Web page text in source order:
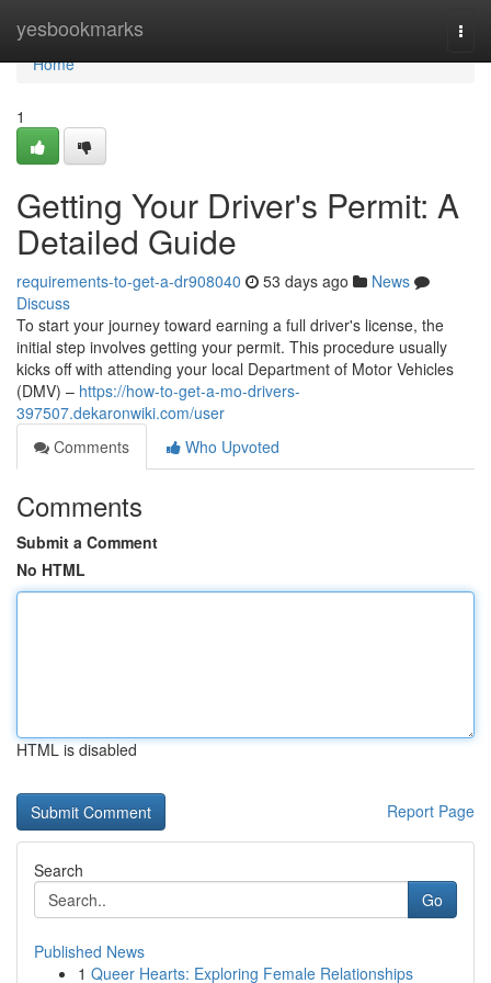
yesbookmarks
Home
Home
1
Getting Your Driver's Permit: A
Detailed Guide
requirements-to-get-a-dr908040 53 days ago
News
Discuss
To start your journey toward earning a full driver's license, the
initial step involves getting your permit. This procedure usually
kicks off with attending your local Department of Motor Vehicles
(DMV) – https://how-to-get-a-mo-drivers-
397507.dekaronwiki.com/user
Comments
Who Upvoted
Comments
Submit a Comment
No HTML
HTML is disabled
Report Page
Search
Go
Published News
1 Queer Hearts: Exploring Female Relationships